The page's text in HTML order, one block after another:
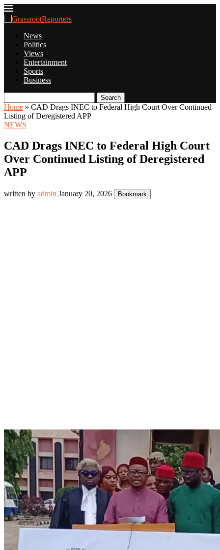
News
Politics
Views
Entertainment
Sports
Business
Search
Home » CAD Drags INEC to Federal High Court Over Continued
Listing of Deregistered APP
NEWS
CAD Drags INEC to Federal High Court
Over Continued Listing of Deregistered
APP
written by admin January 20, 2026 Bookmark